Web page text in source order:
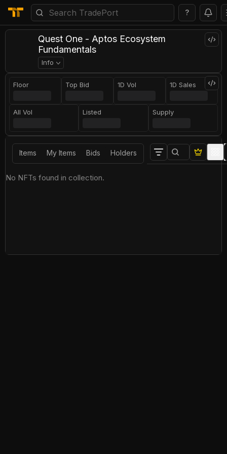
?
Quest One - Aptos Ecosystem
Fundamentals
Info
Floor Top Bid 1D Vol 1D Sales
All Vol Listed Supply
Items My Items Bids Holders
No NFTs found in collection.